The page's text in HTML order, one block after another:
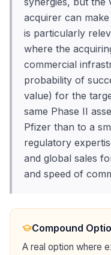
acquirer can
is particularly
where the
commercial
probability of
value) for the
same Phase II
Pfizer than to a
regulatory
and global sales
and speed of
Compound
A real option where